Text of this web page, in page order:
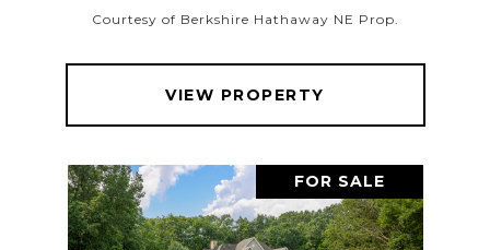
Courtesy of Berkshire Hathaway NE Prop.
VIEW PROPERTY
FOR SALE